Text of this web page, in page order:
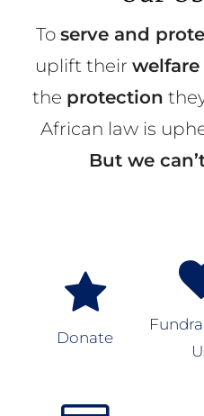
To serve and
uplift their welfare
the protection
African law is
But we
Donate